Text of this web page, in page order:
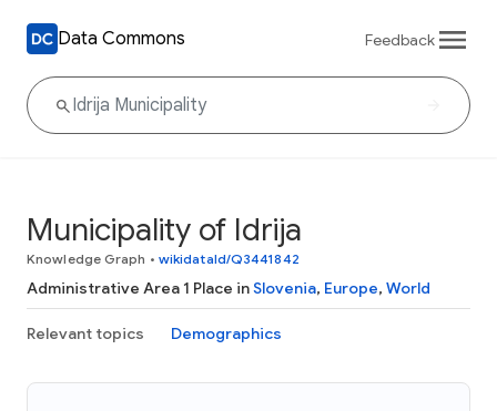
Data Commons Feedback
Municipality of Idrija
Knowledge Graph • wikidataId/Q3441842
Administrative Area 1 Place inSlovenia, Europe, World
Relevant topics Demographics